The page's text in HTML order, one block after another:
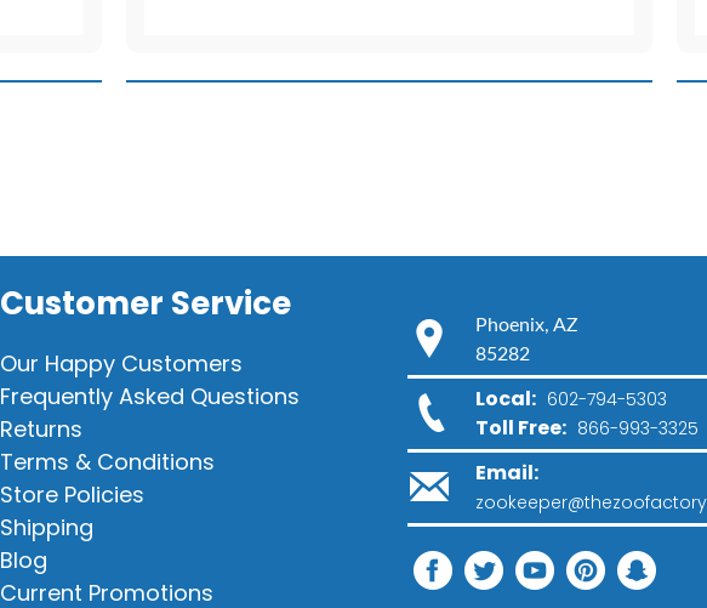
quantity
Customer Service
Our Happy Customers
Frequently Asked Questions
Returns
Terms & Conditions
Store Policies
Shipping
Blog
Current Promotions
Phoenix, AZ
85282
Local: 602-794-5303
Toll Free: 866-993-3325
Email: